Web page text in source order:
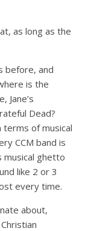
as long as the
before, and
is the
Jane’s
Dead?
of musical
CCM band is
musical ghetto
like 2 or 3
every time.
about,